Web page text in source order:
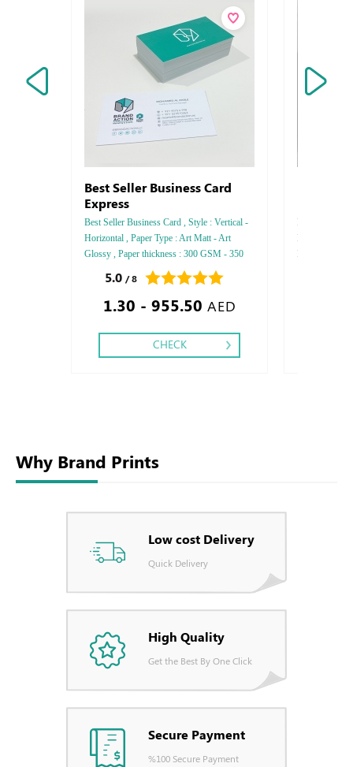
Best Seller Business Card
Express
Best Seller Business Card , Style : Vertical -
Horizontal , Paper Type : Art Matt - Art
Glossy , Paper thickness : 300 GSM - 350
GSM , Color : 4, Printing side : One side -
Tow side , Finishing : Matt Lamination -
Glossy Lamination .
5.0 / 8
1.30 - 955.50 AED
CHECK
Magnet
Horizontal,
Magnet,
Why Brand Prints
Low cost Delivery
Quick Delivery
High Quality
Get the Best By One Click
Secure Payment
%100 Secure Payment